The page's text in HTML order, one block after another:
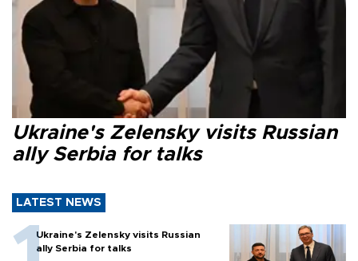
Ukraine's Zelensky visits Russian
ally Serbia for talks
LATEST NEWS
Ukraine's Zelensky visits Russian
ally Serbia for talks